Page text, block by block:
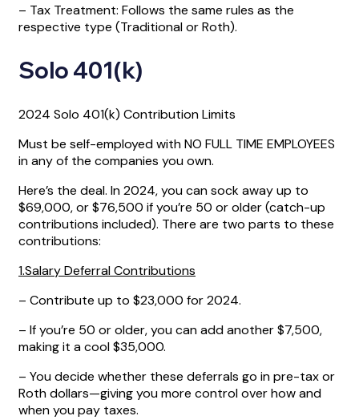
– Tax Treatment: Follows the same rules as the
respective type (Traditional or Roth).
Solo 401(k)
2024 Solo 401(k) Contribution Limits
Must be self-employed with NO FULL TIME EMPLOYEES
in any of the companies you own.
Here’s the deal. In 2024, you can sock away up to
$69,000, or $76,500 if you’re 50 or older (catch-up
contributions included). There are two parts to these
contributions:
1.Salary Deferral Contributions
– Contribute up to $23,000 for 2024.
– If you’re 50 or older, you can add another $7,500,
making it a cool $35,000.
– You decide whether these deferrals go in pre-tax or
Roth dollars—giving you more control over how and
when you pay taxes.